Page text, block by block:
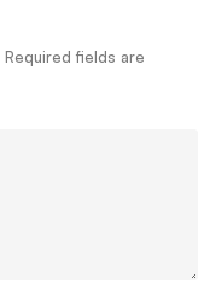
Required fields are